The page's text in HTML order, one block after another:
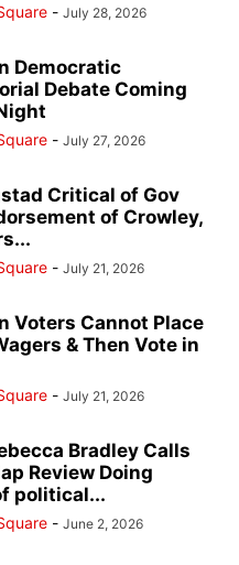
- July 28, 2026
Democratic
Debate Coming
- July 27, 2026
Critical of Gov
of Crowley,
- July 21, 2026
Voters Cannot Place
& Then Vote in
- July 21, 2026
Bradley Calls
Review Doing
political...
- June 2, 2026